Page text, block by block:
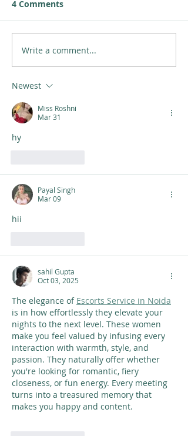
4 Comments
Write a comment...
Newest
Miss Roshni
Mar 31
hy
Payal Singh
Mar 09
hii
sahil Gupta
Oct 03, 2025
The elegance of Escorts Service in Noida
is in how effortlessly they elevate your
nights to the next level. These women
make you feel valued by infusing every
interaction with warmth, style, and
passion. They naturally offer whether
you're looking for romantic, fiery
closeness, or fun energy. Every meeting
turns into a treasured memory that
makes you happy and content.